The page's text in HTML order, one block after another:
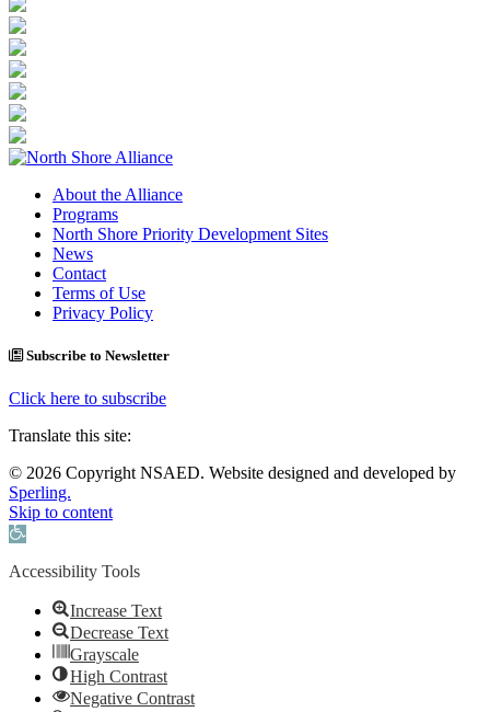
About the Alliance
Programs
North Shore Priority Development Sites
News
Contact
Terms of Use
Privacy Policy
Subscribe to Newsletter
Click here to subscribe
Translate this site:
© 2026 Copyright NSAED. Website designed and developed by
Sperling.
Skip to content
Open toolbar
Accessibility Tools
Increase Text
Decrease Text
Grayscale
High Contrast
Negative Contrast